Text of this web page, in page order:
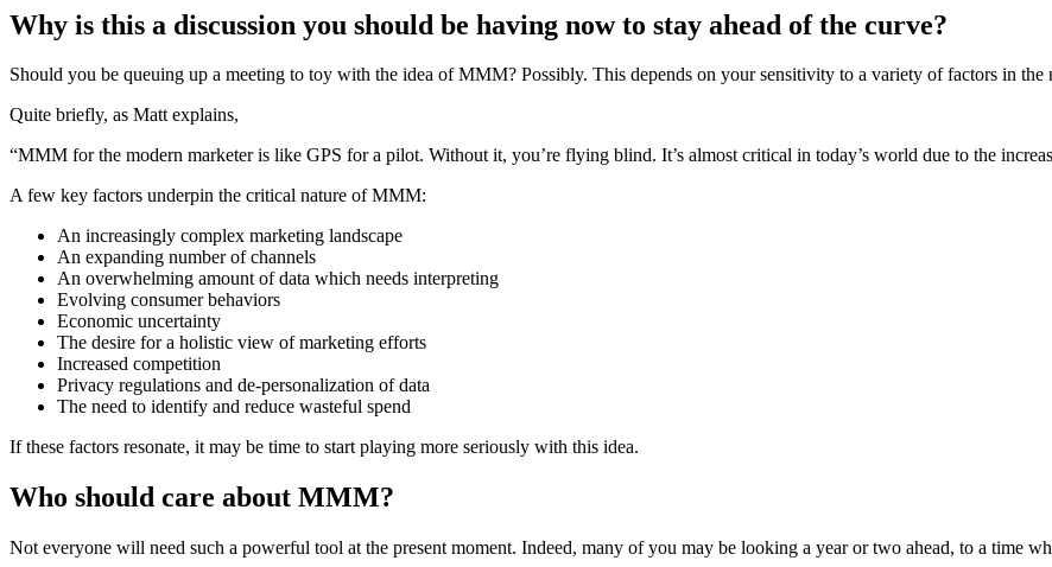
Why is this a discussion you should be having now to stay ahead of the curve?
Should you be queuing up a meeting to toy with the idea of MMM? Possibly. This depends on your sensitivity to a variety of factors in the
Quite briefly, as Matt explains,
“MMM for the modern marketer is like GPS for a pilot. Without it, you’re flying blind. It’s almost critical in today’s world due to the
A few key factors underpin the critical nature of MMM:
An increasingly complex marketing landscape
An expanding number of channels
An overwhelming amount of data which needs interpreting
Evolving consumer behaviors
Economic uncertainty
The desire for a holistic view of marketing efforts
Increased competition
Privacy regulations and de-personalization of data
The need to identify and reduce wasteful spend
If these factors resonate, it may be time to start playing more seriously with this idea.
Who should care about MMM?
Not everyone will need such a powerful tool at the present moment. Indeed, many of you may be looking a year or two ahead, to a time